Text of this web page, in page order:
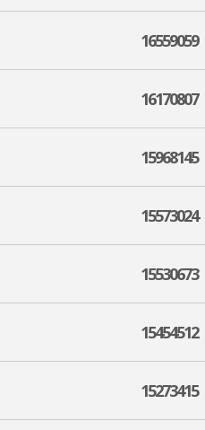
16559059
16170807
15968145
15573024
15530673
15454512
15273415